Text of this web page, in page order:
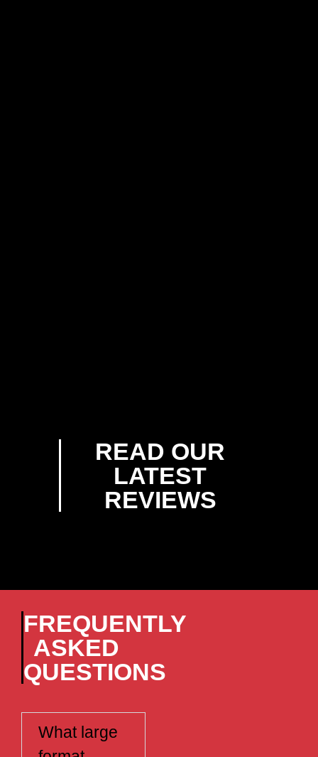
READ OUR
LATEST
REVIEWS
FREQUENTLY
ASKED
QUESTIONS
What large